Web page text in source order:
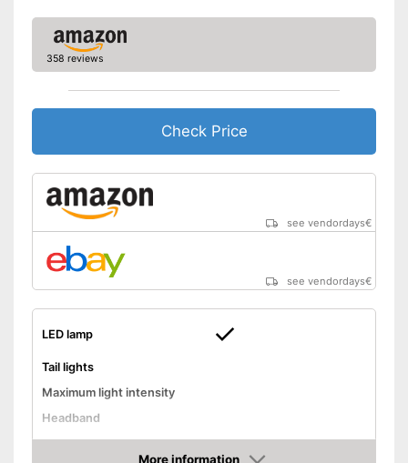
358 reviews
Check Price
see vendordays€
see vendordays€
LED lamp
Tail lights
Maximum light intensity
Headband
Chest strap
More information